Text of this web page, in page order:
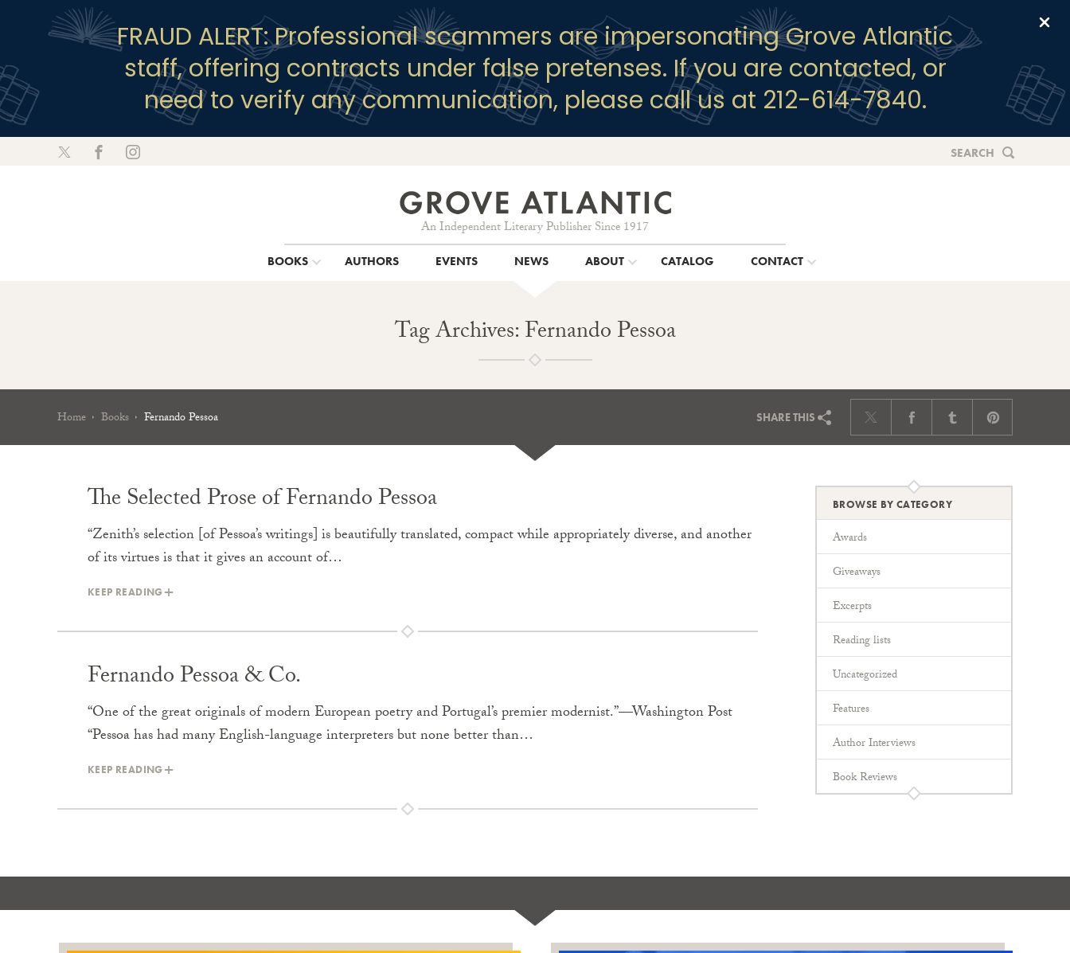
FRAUD ALERT: Professional scammers are impersonating Grove Atlantic
staff, offering contracts under false pretenses. If you are contacted, or
need to verify any communication, please call us at 212-614-7840.
An Independent Literary Publisher Since 1917
SEARCH
BOOKS AUTHORS EVENTS NEWS ABOUT CATALOG CONTACT
Tag Archives: Fernando Pessoa
Home Books Fernando Pessoa SHARETHIS
The Selected Prose of Fernando Pessoa
“Zenith’s selection [of Pessoa’s writings] is beautifully translated, compact while appropriately diverse, and another
of its virtues is that it gives an account of…
KEEP READING
Fernando Pessoa & Co.
“One of the great originals of modern European poetry and Portugal’s premier modernist.”—Washington Post
“Pessoa has had many English-language interpreters but none better than…
KEEP READING
BROWSE BY CATEGORY
Awards
Giveaways
Excerpts
Reading lists
Uncategorized
Features
Author Interviews
Book Reviews